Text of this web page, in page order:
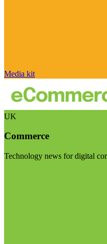
Media kit
UK
Commerce
Technology news for digital